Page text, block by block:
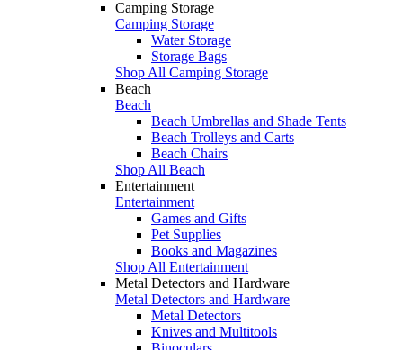
Camping Storage
Camping Storage
Water Storage
Storage Bags
Shop All Camping Storage
Beach
Beach
Beach Umbrellas and Shade Tents
Beach Trolleys and Carts
Beach Chairs
Shop All Beach
Entertainment
Entertainment
Games and Gifts
Pet Supplies
Books and Magazines
Shop All Entertainment
Metal Detectors and Hardware
Metal Detectors and Hardware
Metal Detectors
Knives and Multitools